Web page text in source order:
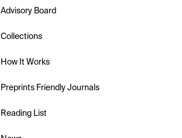
Advisory Board
Collections
How It Works
Preprints Friendly Journals
Reading List